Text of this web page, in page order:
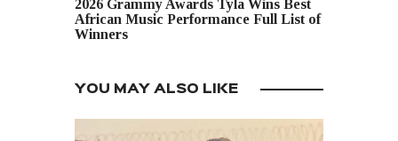
2026 Grammy Awards Tyla Wins Best
African Music Performance Full List of
Winners
YOU MAY ALSO LIKE